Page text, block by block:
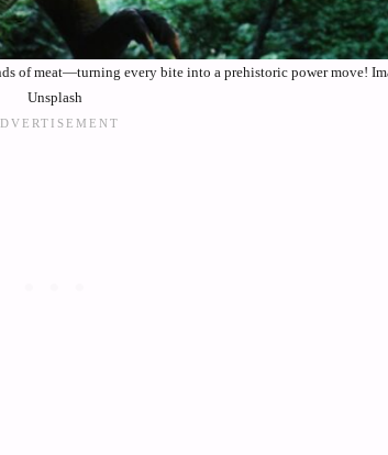
of meat—turning every bite into a prehistoric power move!
Unsplash